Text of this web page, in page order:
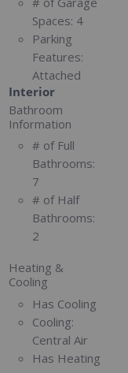
Spaces: 4
Parking
Features:
Attached
Interior
Bathroom
Information
# of Full
Bathrooms:
7
# of Half
Bathrooms:
2
Heating &
Cooling
Has Cooling
Cooling:
Central Air
Has Heating